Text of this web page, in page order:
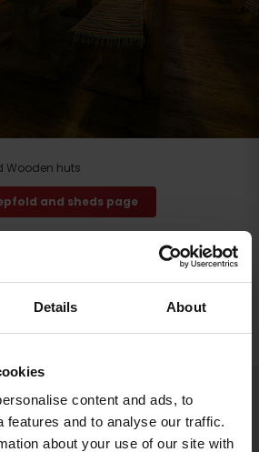
Details About
content and ads, to
features and to analyse our traffic.
about your use of our site with
Wooden huts
and sheds page
Search accommodation
Follow us